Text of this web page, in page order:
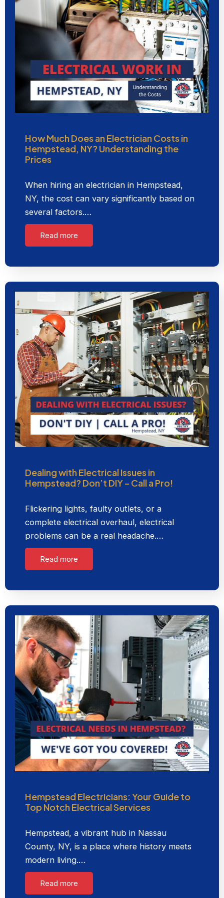
How Much Does an Electrician Costs in
Hempstead, NY? Understanding the
Prices
When hiring an electrician in Hempstead,
NY, the cost can vary significantly based on
several factors.…
Read more
Dealing with Electrical Issues in
Hempstead? Don’t DIY – Call a Pro!
Flickering lights, faulty outlets, or a
complete electrical overhaul, electrical
problems can be a real headache.…
Read more
Hempstead Electricians: Your Guide to
Top Notch Electrical Services
Hempstead, a vibrant hub in Nassau
County, NY, is a place where history meets
modern living.…
Read more